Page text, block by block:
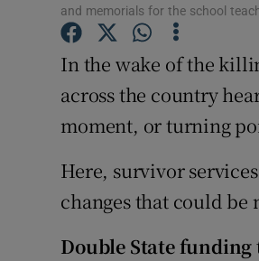
and memorials for the school
In the wake of the
across the country
moment, or turning
Here, survivor
changes that could be
Double State funding